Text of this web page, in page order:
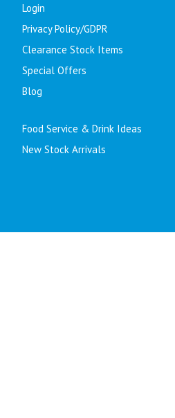
Login
Privacy Policy/GDPR
Clearance Stock Items
Special Offers
Blog
Food Service & Drink Ideas
New Stock Arrivals